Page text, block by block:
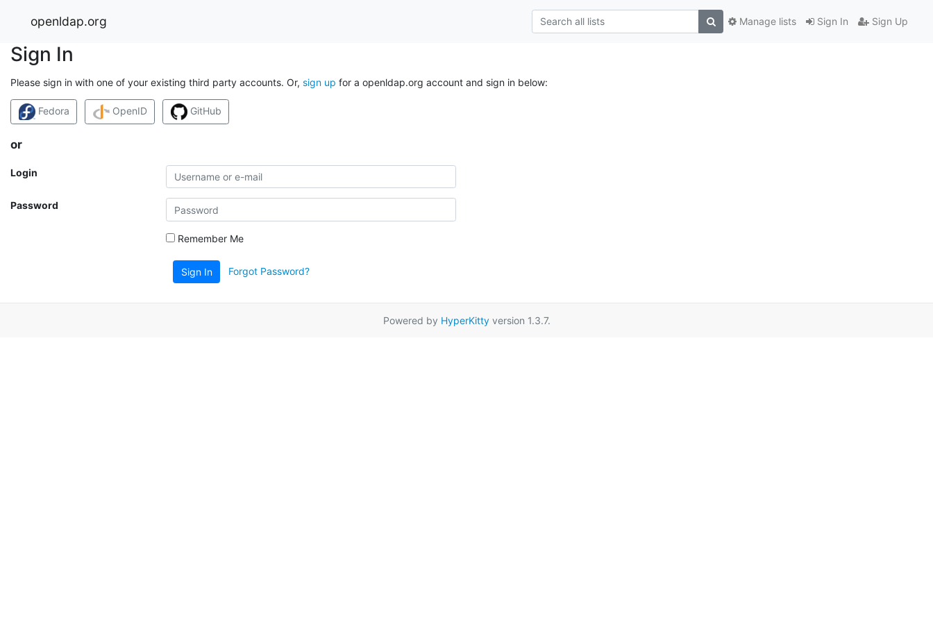
openldap.org Sign In Sign Up
Manage lists
Sign In
Please sign in with one of your existing third party accounts. Or, sign up for a openldap.org account and sign in below:
Fedora OpenID GitHub
or
Login
Password
Remember Me
Sign In Forgot Password?
Powered by HyperKittyversion 1.3.7.